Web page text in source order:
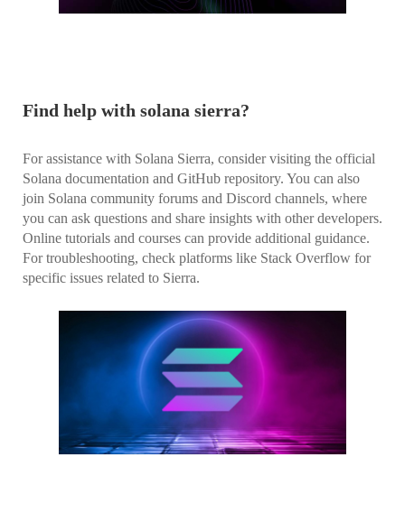
Find help with solana sierra?
For assistance with Solana Sierra, consider visiting the official
Solana documentation and GitHub repository. You can also
join Solana community forums and Discord channels, where
you can ask questions and share insights with other developers.
Online tutorials and courses can provide additional guidance.
For troubleshooting, check platforms like Stack Overflow for
specific issues related to Sierra.